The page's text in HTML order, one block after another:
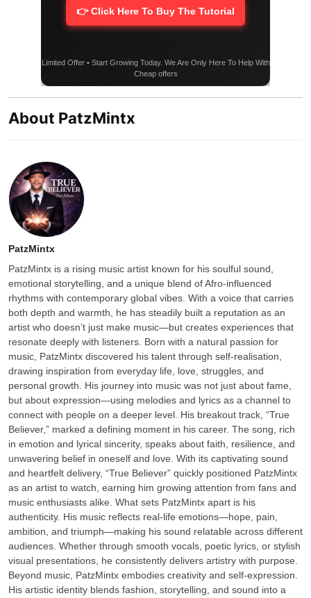
👉 Click Here To Buy The Tutorial
Limited Offer • Start Growing Today. We Are Only Here To Help With
Cheap offers
About PatzMintx
PatzMintx
PatzMintx is a rising music artist known for his soulful sound,
emotional storytelling, and a unique blend of Afro-influenced
rhythms with contemporary global vibes. With a voice that carries
both depth and warmth, he has steadily built a reputation as an
artist who doesn’t just make music—but creates experiences that
resonate deeply with listeners. Born with a natural passion for
music, PatzMintx discovered his talent through self-realisation,
drawing inspiration from everyday life, love, struggles, and
personal growth. His journey into music was not just about fame,
but about expression—using melodies and lyrics as a channel to
connect with people on a deeper level. His breakout track, “True
Believer,” marked a defining moment in his career. The song, rich
in emotion and lyrical sincerity, speaks about faith, resilience, and
unwavering belief in oneself and love. With its captivating sound
and heartfelt delivery, “True Believer” quickly positioned PatzMintx
as an artist to watch, earning him growing attention from fans and
music enthusiasts alike. What sets PatzMintx apart is his
authenticity. His music reflects real-life emotions—hope, pain,
ambition, and triumph—making his sound relatable across different
audiences. Whether through smooth vocals, poetic lyrics, or stylish
visual presentations, he consistently delivers artistry with purpose.
Beyond music, PatzMintx embodies creativity and self-expression.
His artistic identity blends fashion, storytelling, and sound into a